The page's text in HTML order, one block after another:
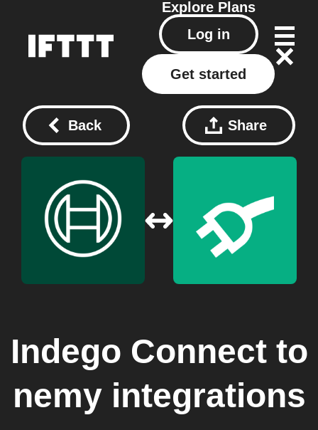
Explore Plans
Log in
Get started
Back Share
Indego Connectto
nemyintegrations